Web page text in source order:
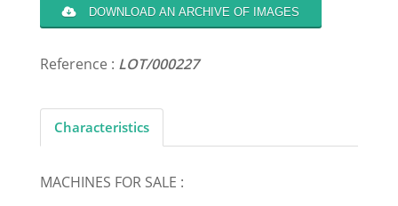
DOWNLOAD AN ARCHIVE OF IMAGES
Reference : LOT/000227
Characteristics
MACHINES FOR SALE :